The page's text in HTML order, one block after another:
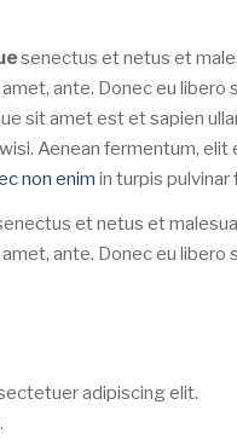
senectus et netus et
ante. Donec eu libero
sit amet est et sapien
Aenean fermentum,
non enim in turpis pulvinar
et netus et
ante. Donec eu
adipiscing elit.